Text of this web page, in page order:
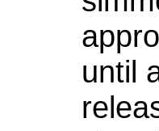
until